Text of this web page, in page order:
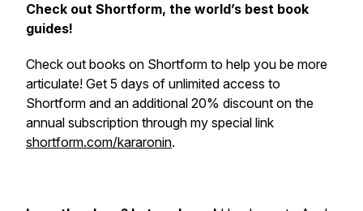
Check out Shortform, the world’s best book
guides!
Check out books on Shortform to help you be more
articulate! Get 5 days of unlimited access to
Shortform and an additional 20% discount on the
annual subscription through my special link
shortform.com/kararonin.